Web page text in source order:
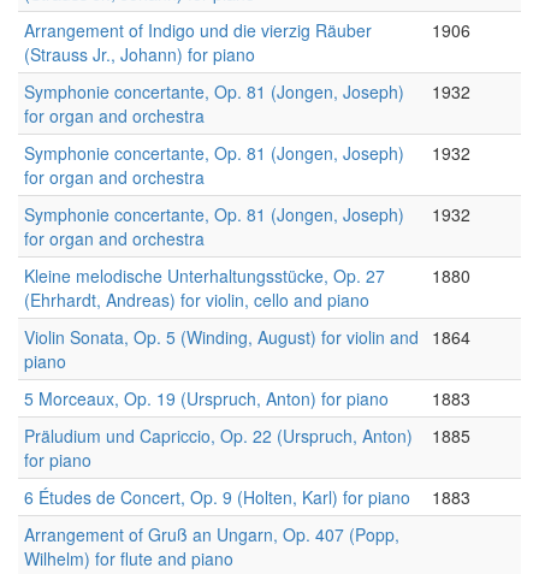
Arrangement of Indigo und die vierzig Räuber
(Strauss Jr., Johann) for piano
1906
Symphonie concertante, Op. 81 (Jongen, Joseph)
for organ and orchestra
1932
Symphonie concertante, Op. 81 (Jongen, Joseph)
for organ and orchestra
1932
Symphonie concertante, Op. 81 (Jongen, Joseph)
for organ and orchestra
1932
Kleine melodische Unterhaltungsstücke, Op. 27
(Ehrhardt, Andreas) for violin, cello and piano
1880
Violin Sonata, Op. 5 (Winding, August) for violin and
piano
1864
5 Morceaux, Op. 19 (Urspruch, Anton) for piano
1883
Präludium und Capriccio, Op. 22 (Urspruch, Anton)
for piano
1885
6 Études de Concert, Op. 9 (Holten, Karl) for piano
1883
Arrangement of Gruß an Ungarn, Op. 407 (Popp,
Wilhelm) for flute and piano